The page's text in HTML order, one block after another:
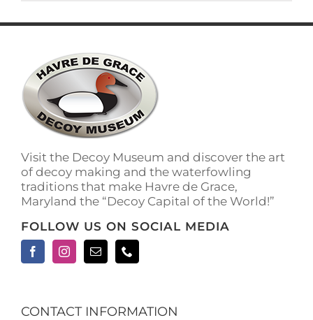
Visit the Decoy Museum and discover the art
of decoy making and the waterfowling
traditions that make Havre de Grace,
Maryland the “Decoy Capital of the World!”
FOLLOW US ON SOCIAL MEDIA
CONTACT INFORMATION